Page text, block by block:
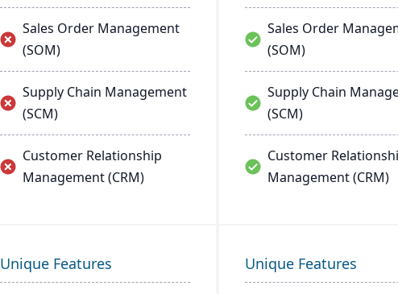
Sales Order Management
(SOM)
Supply Chain Management
(SCM)
Customer Relationship
Management (CRM)
Sales Order
(SOM)
Supply Chain
(SCM)
Customer
Management (CRM)
Unique Features Unique Features